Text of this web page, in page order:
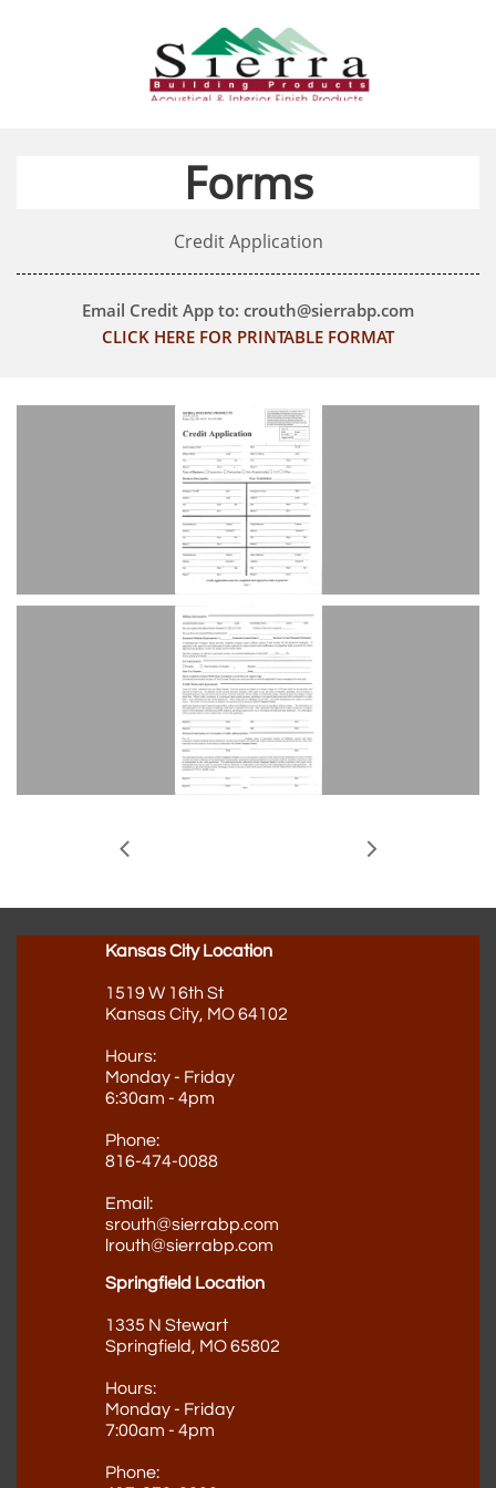
Forms
Credit Application
Email Credit App to: crouth@sierrabp.com
CLICK HERE FOR PRINTABLE FORMAT
 
Kansas City Location
1519 W 16th St
Kansas City, MO 64102
Hours:
Monday - Friday
6:30am - 4pm
Phone:
816-474-0088
Email:
srouth@sierrabp.com
lrouth@sierrabp.com
Springfield Location
1335 N Stewart
Springfield, MO 65802
Hours:
Monday - Friday
7:00am - 4pm
Phone​: